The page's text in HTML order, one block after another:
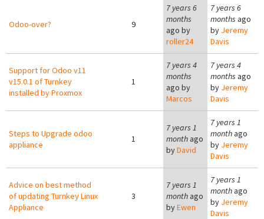
Odoo-over? 9
7 years 6
months
ago by
roller24
7 years 6
months ago
by Jeremy
Davis
Support for Odoo v11
v15.0.1 of Turnkey
installed by Proxmox
1
7 years 4
months
ago by
Marcos
7 years 4
months ago
by Jeremy
Davis
Steps to Upgrade odoo
appliance
1
7 years 1
month ago
byDavid
7 years 1
monthago
by Jeremy
Davis
Advice on best method
of updating Turnkey Linux
Appliance
3
7 years 1
month ago
byEwen
7 years 1
monthago
by Jeremy
Davis